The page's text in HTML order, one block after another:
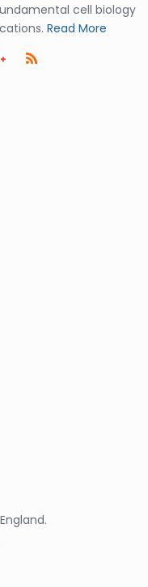
cell biology
Read More